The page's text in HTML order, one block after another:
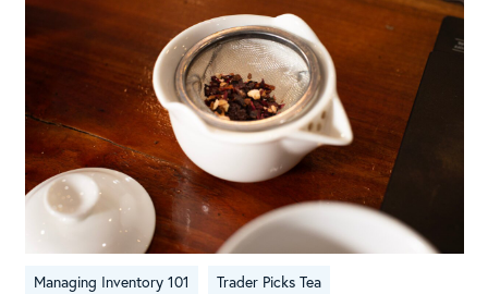
Managing Inventory 101 Trader Picks Tea